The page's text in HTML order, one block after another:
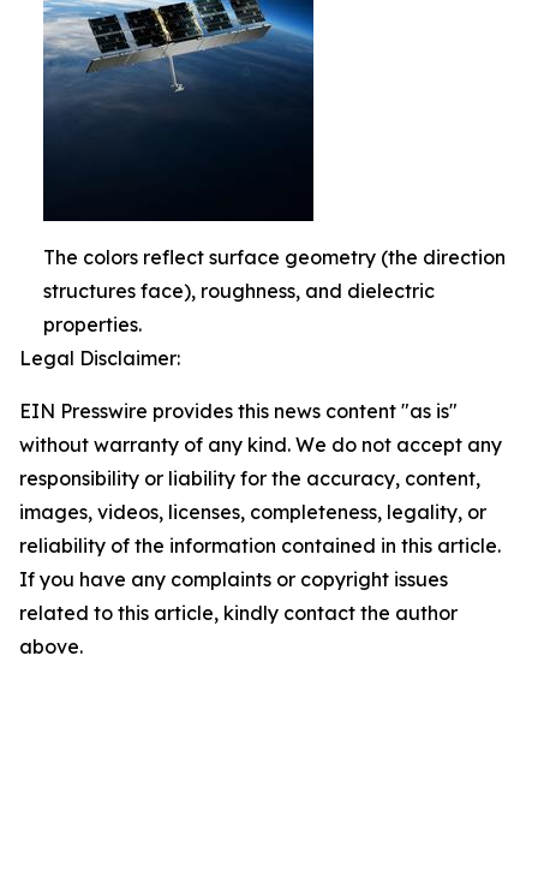
The colors reflect surface geometry (the direction
structures face), roughness, and dielectric
properties.
Legal Disclaimer:
EIN Presswire provides this news content "as is"
without warranty of any kind. We do not accept any
responsibility or liability for the accuracy, content,
images, videos, licenses, completeness, legality, or
reliability of the information contained in this article.
If you have any complaints or copyright issues
related to this article, kindly contact the author
above.